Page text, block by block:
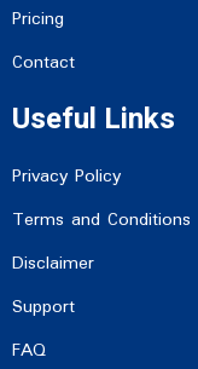
Pricing
Contact
Useful Links
Privacy Policy
Terms and Conditions
Disclaimer
Support
FAQ